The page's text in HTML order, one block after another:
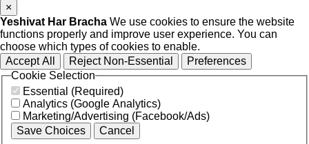
×
Yeshivat Har Bracha We use cookies to ensure the website
functions properly and improve user experience. You can
choose which types of cookies to enable.
Accept All
Reject Non-Essential
Preferences
Cookie Selection
Essential (Required)
Analytics (Google Analytics)
Marketing/Advertising (Facebook/Ads)
Save Choices
Cancel